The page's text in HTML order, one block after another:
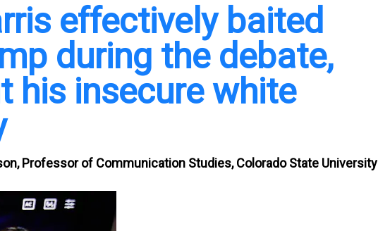
effectively baited
during the debate,
his insecure white
Professor of Communication Studies, Colorado State University